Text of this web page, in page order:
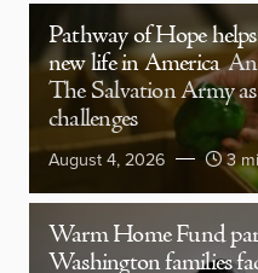
Pathway of Hope
new life in America
The Salvation Army
challenges
August 4, 2026 3
Warm Home Fund
Washington families